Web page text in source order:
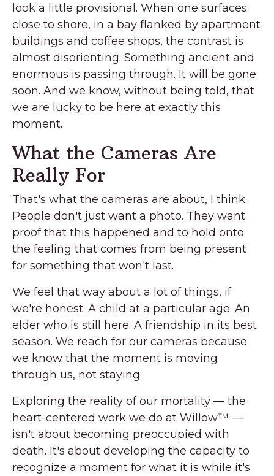
look a little provisional. When one surfaces
close to shore, in a bay flanked by apartment
buildings and coffee shops, the contrast is
almost disorienting. Something ancient and
enormous is passing through. It will be gone
soon. And we know, without being told, that
we are lucky to be here at exactly this
moment.
What the Cameras Are
Really For
That's what the cameras are about, I think.
People don't just want a photo. They want
proof that this happened and to hold onto
the feeling that comes from being present
for something that won't last.
We feel that way about a lot of things, if
we're honest. A child at a particular age. An
elder who is still here. A friendship in its best
season. We reach for our cameras because
we know that the moment is moving
through us, not staying.
Exploring the reality of our mortality — the
heart-centered work we do at Willow™ —
isn't about becoming preoccupied with
death. It's about developing the capacity to
recognize a moment for what it is while it's